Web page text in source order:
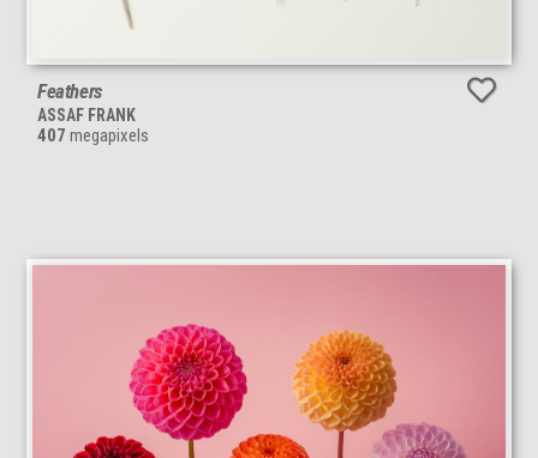
Feathers
ASSAF FRANK
407 megapixels